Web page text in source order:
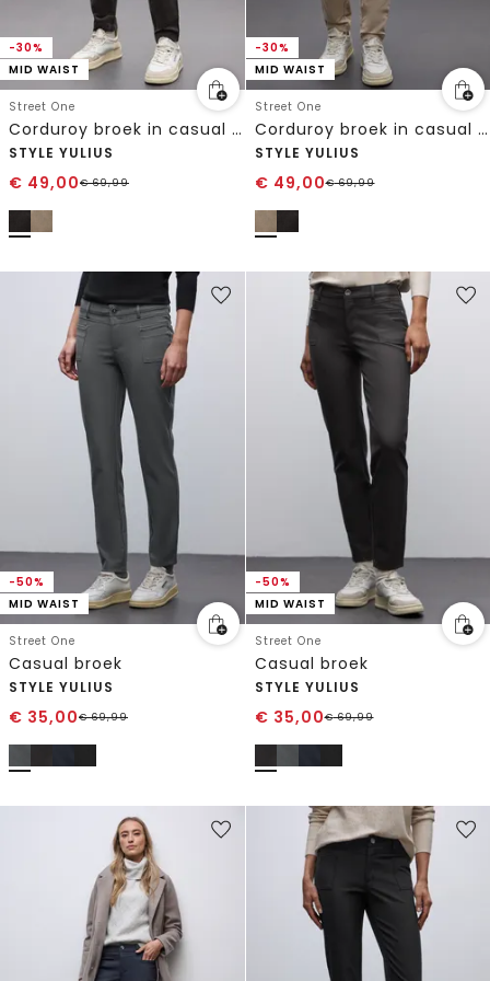
-30%
MID WAIST
Street One
Corduroy broek in casual pasvorm
STYLE YULIUS
€ 49,00€69,99
-30%
MID WAIST
Street One
Corduroy broek in casual pasvorm
STYLE YULIUS
€ 49,00€69,99
-50%
MID WAIST
Street One
Casual broek
STYLE YULIUS
€ 35,00€69,99
-50%
MID WAIST
Street One
Casual broek
STYLE YULIUS
€ 35,00€69,99